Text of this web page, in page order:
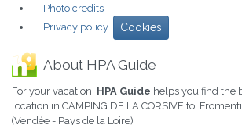
Photo credits
Privacy policy
Cookies
About HPA Guide
For your vacation, HPA Guide helps you find the
location in CAMPING DE LA CORSIVE to
(Vendée - Pays de la Loire)